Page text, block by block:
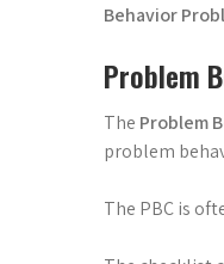
Behavior
Problem
The Problem
problem
The PBC is